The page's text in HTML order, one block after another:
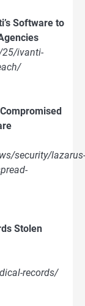
Software to
25/ivanti-
security/lazarus-
Stolen
records/